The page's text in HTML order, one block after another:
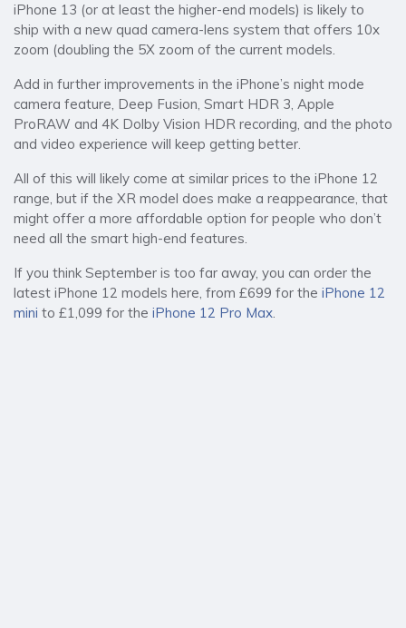
iPhone 13 (or at least the higher-end models) is likely to
ship with a new quad camera-lens system that offers 10x
zoom (doubling the 5X zoom of the current models.
Add in further improvements in the iPhone’s night mode
camera feature, Deep Fusion, Smart HDR 3, Apple
ProRAW and 4K Dolby Vision HDR recording, and the photo
and video experience will keep getting better.
All of this will likely come at similar prices to the iPhone 12
range, but if the XR model does make a reappearance, that
might offer a more affordable option for people who don’t
need all the smart high-end features.
If you think September is too far away, you can order the
latest iPhone 12 models here, from £699 for the iPhone 12
mini to £1,099 for the iPhone 12 Pro Max.